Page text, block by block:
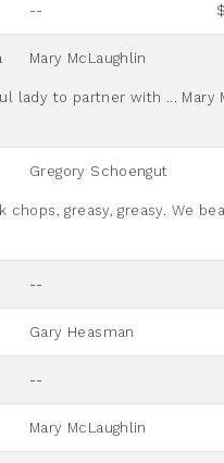
--
Mary McLaughlin
lady to partner with ... Mary
Gregory Schoengut
chops, greasy, greasy. We
--
Gary Heasman
--
Mary McLaughlin